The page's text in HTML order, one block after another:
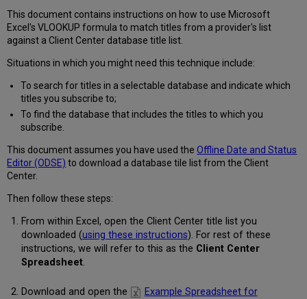
database
titles
from
Client
Center
and
Serials
Solutions'
360
KB
knowledgebase?
This document contains instructions on how to use Microsoft
Excel's VLOOKUP formula to match titles from a provider's list
against a Client Center database title list.
Situations in which you might need this technique include:
To search for titles in a selectable database and indicate which
titles you subscribe to;
To find the database that includes the titles to which you
subscribe.
This document assumes you have used theOffline Date and Status
Editor (ODSE) to download a database tile list from the Client
Center.
Then follow these steps:
From within Excel, open the Client Center title list you
downloaded (using these instructions). For rest of these
instructions, we will refer to this as the Client Center
Spreadsheet.
Download and open the
Example Spreadsheet for